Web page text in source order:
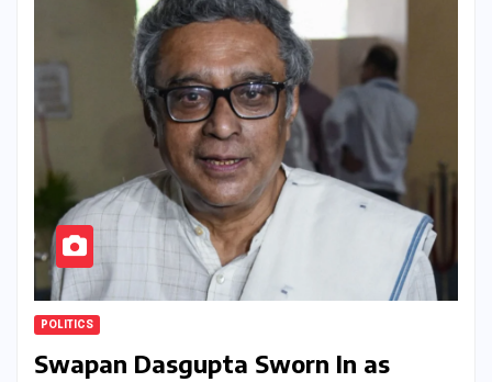
POLITICS
Swapan Dasgupta Sworn In as